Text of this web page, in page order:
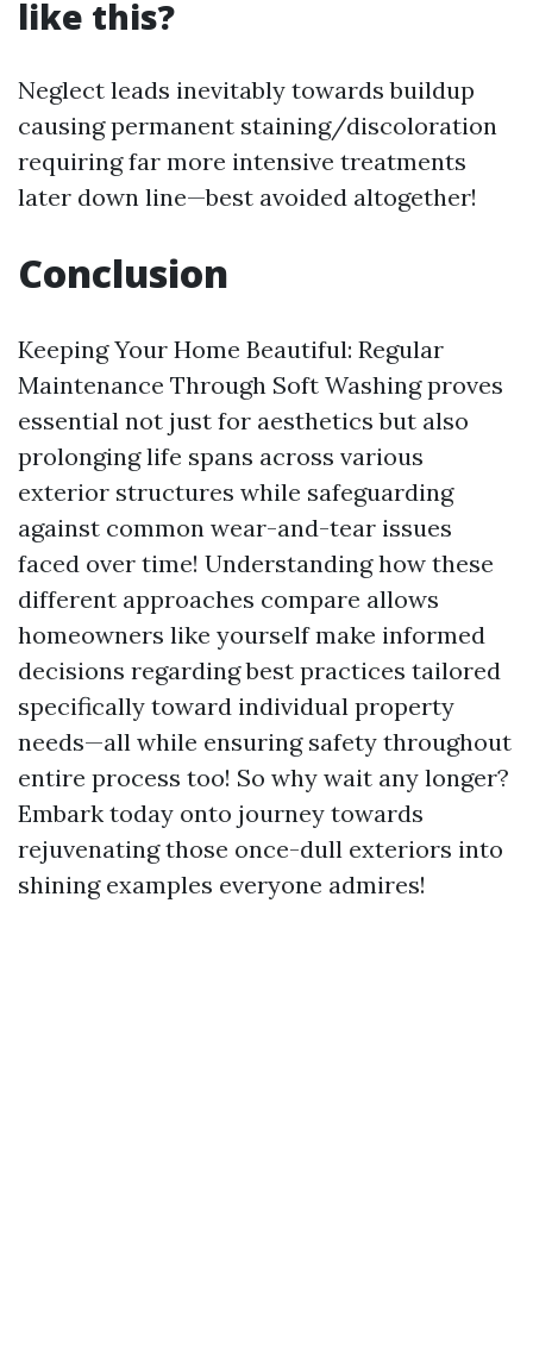
like this?
Neglect leads inevitably towards buildup
causing permanent staining/discoloration
requiring far more intensive treatments
later down line—best avoided altogether!
Conclusion
Keeping Your Home Beautiful: Regular
Maintenance Through Soft Washing proves
essential not just for aesthetics but also
prolonging life spans across various
exterior structures while safeguarding
against common wear-and-tear issues
faced over time! Understanding how these
different approaches compare allows
homeowners like yourself make informed
decisions regarding best practices tailored
specifically toward individual property
needs—all while ensuring safety throughout
entire process too! So why wait any longer?
Embark today onto journey towards
rejuvenating those once-dull exteriors into
shining examples everyone admires!